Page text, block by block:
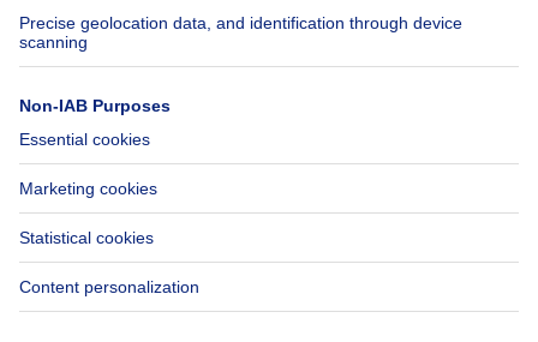
Help
FAQ
Accessibility
Contact us
Follow Us
Immoweb SA © 2026 - All rights reserved
Terms of use Cookie settings Privacy Ranking rules